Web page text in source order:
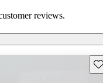
reviews.